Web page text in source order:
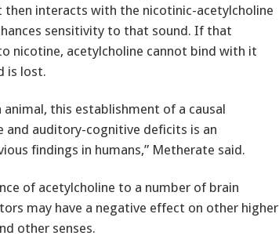
interacts with the nicotinic-acetylcholine
sensitivity to that sound. If that
nicotine, acetylcholine cannot bind with it
is lost.
this establishment of a causal
auditory-cognitive deficits is an
findings in humans,” Metherate said.
of acetylcholine to a number of brain
may have a negative effect on other higher
other senses.